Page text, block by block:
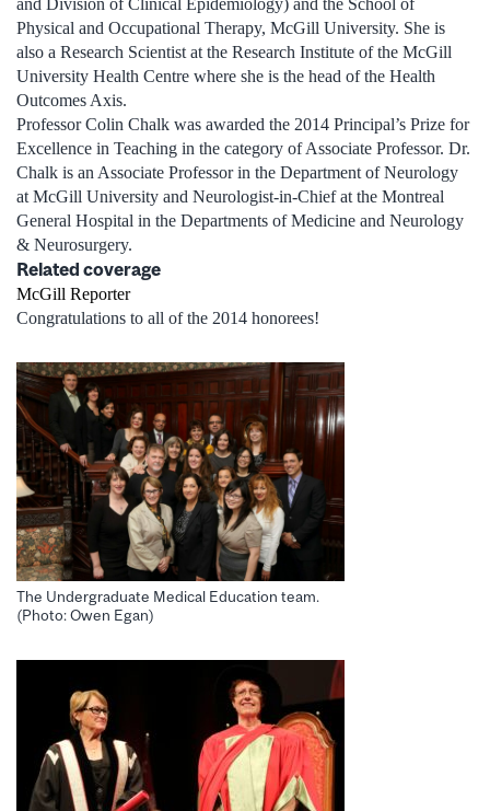
and Division of Clinical Epidemiology) and the School of
Physical and Occupational Therapy, McGill University. She is
also a Research Scientist at the Research Institute of the McGill
University Health Centre where she is the head of the Health
Outcomes Axis.
Professor Colin Chalk was awarded the 2014 Principal’s Prize for
Excellence in Teaching in the category of Associate Professor. Dr.
Chalk is an Associate Professor in the Department of Neurology
at McGill University and Neurologist-in-Chief at the Montreal
General Hospital in the Departments of Medicine and Neurology
& Neurosurgery.
Related coverage
McGill Reporter
Congratulations to all of the 2014 honorees!
The Undergraduate Medical Education team.
(Photo: Owen Egan)